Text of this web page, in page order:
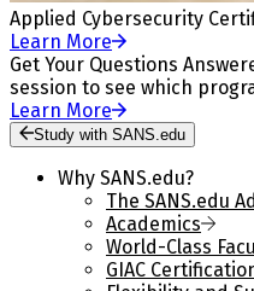
Applied Cybersecurity
Learn More
Get Your Questions
session to see which
Learn More
Study with SANS.edu
Why SANS.edu?
The SANS.edu
Academics
World-Class
GIAC